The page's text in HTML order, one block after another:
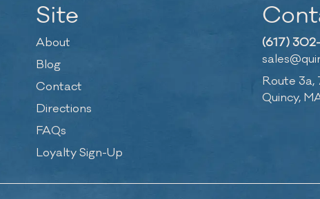
Site
About
Blog
Contact
Directions
FAQs
Loyalty Sign-Up
(617)
Route 3a,
Quincy,